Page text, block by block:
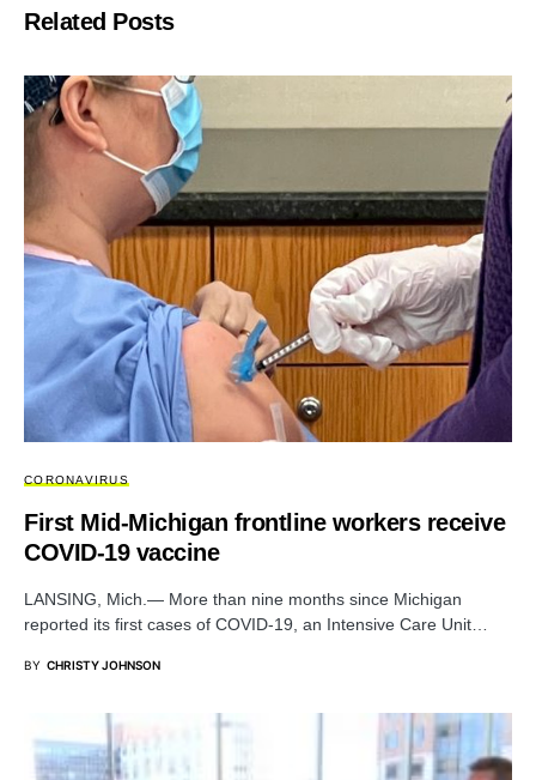
Related Posts
CORONAVIRUS
First Mid-Michigan frontline workers receive
COVID-19 vaccine
LANSING, Mich.— More than nine months since Michigan
reported its first cases of COVID-19, an Intensive Care Unit…
BY CHRISTY JOHNSON